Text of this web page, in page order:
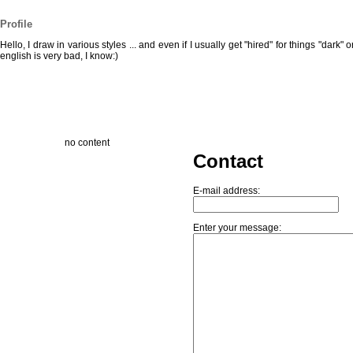
Profile
Hello, I draw in various styles ... and even if I usually get "hired" for things
english is very bad, I know:)
no content
Contact
E-mail address:
Enter your message: